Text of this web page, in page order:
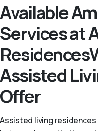
Available
Services at
Assisted
Offer
Assisted living